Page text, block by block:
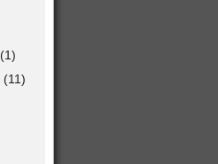
(1)
(11)